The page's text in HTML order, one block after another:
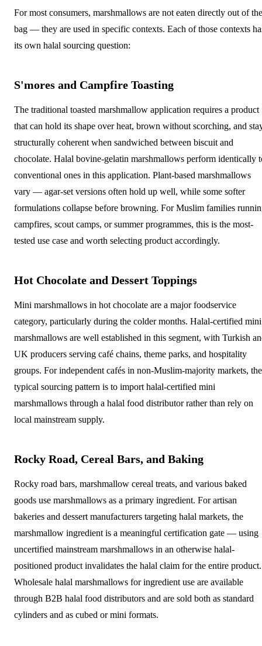
For most consumers, marshmallows are not eaten directly out of the
bag — they are used in specific contexts. Each of those contexts
its own halal sourcing question:
S'mores and Campfire Toasting
The traditional toasted marshmallow application requires a product
that can hold its shape over heat, brown without scorching, and
structurally coherent when sandwiched between biscuit and
chocolate. Halal bovine-gelatin marshmallows perform identically
conventional ones in this application. Plant-based marshmallows
vary — agar-set versions often hold up well, while some softer
formulations collapse before browning. For Muslim families
campfires, scout camps, or summer programmes, this is the most-
tested use case and worth selecting product accordingly.
Hot Chocolate and Dessert Toppings
Mini marshmallows in hot chocolate are a major foodservice
category, particularly during the colder months. Halal-certified mini
marshmallows are well established in this segment, with Turkish
UK producers serving café chains, theme parks, and hospitality
groups. For independent cafés in non-Muslim-majority markets, the
typical sourcing pattern is to import halal-certified mini
marshmallows through a halal food distributor rather than rely on
local mainstream supply.
Rocky Road, Cereal Bars, and Baking
Rocky road bars, marshmallow cereal treats, and various baked
goods use marshmallows as a primary ingredient. For artisan
bakeries and dessert manufacturers targeting halal markets, the
marshmallow ingredient is a meaningful certification gate — using
uncertified mainstream marshmallows in an otherwise halal-
positioned product invalidates the halal claim for the entire product.
Wholesale halal marshmallows for ingredient use are available
through B2B halal food distributors and are sold both as standard
cylinders and as cubed or mini formats.